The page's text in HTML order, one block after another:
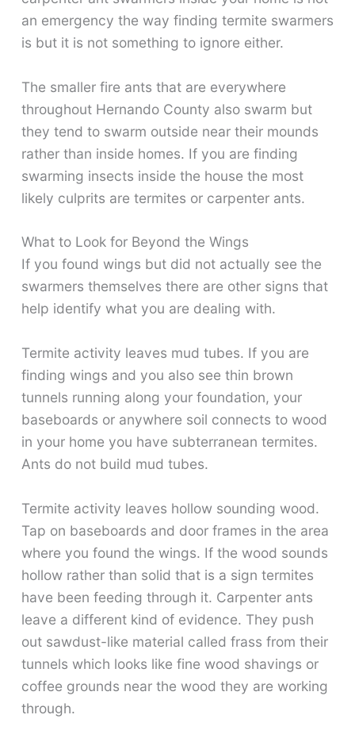
an emergency the way finding termite swarmers
is but it is not something to ignore either.
The smaller fire ants that are everywhere
throughout Hernando County also swarm but
they tend to swarm outside near their mounds
rather than inside homes. If you are finding
swarming insects inside the house the most
likely culprits are termites or carpenter ants.
What to Look for Beyond the Wings
If you found wings but did not actually see the
swarmers themselves there are other signs that
help identify what you are dealing with.
Termite activity leaves mud tubes. If you are
finding wings and you also see thin brown
tunnels running along your foundation, your
baseboards or anywhere soil connects to wood
in your home you have subterranean termites.
Ants do not build mud tubes.
Termite activity leaves hollow sounding wood.
Tap on baseboards and door frames in the area
where you found the wings. If the wood sounds
hollow rather than solid that is a sign termites
have been feeding through it. Carpenter ants
leave a different kind of evidence. They push
out sawdust-like material called frass from their
tunnels which looks like fine wood shavings or
coffee grounds near the wood they are working
through.